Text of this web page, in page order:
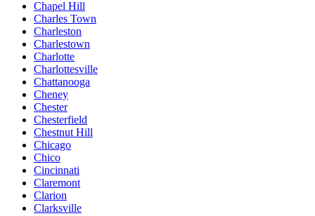
Chapel Hill
Charles Town
Charleston
Charlestown
Charlotte
Charlottesville
Chattanooga
Cheney
Chester
Chesterfield
Chestnut Hill
Chicago
Chico
Cincinnati
Claremont
Clarion
Clarksville